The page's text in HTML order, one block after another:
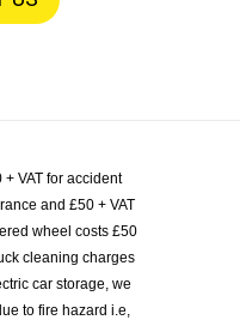
VAT for accident
and £50 + VAT
wheel costs £50
cleaning charges
car storage, we
to fire hazard i.e,